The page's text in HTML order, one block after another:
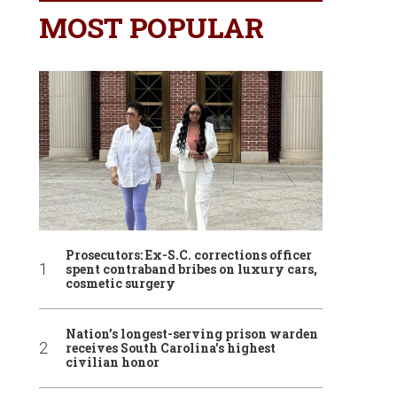
MOST POPULAR
Prosecutors: Ex-S.C. corrections officer
spent contraband bribes on luxury cars,
cosmetic surgery
Nation’s longest-serving prison warden
receives South Carolina’s highest
civilian honor